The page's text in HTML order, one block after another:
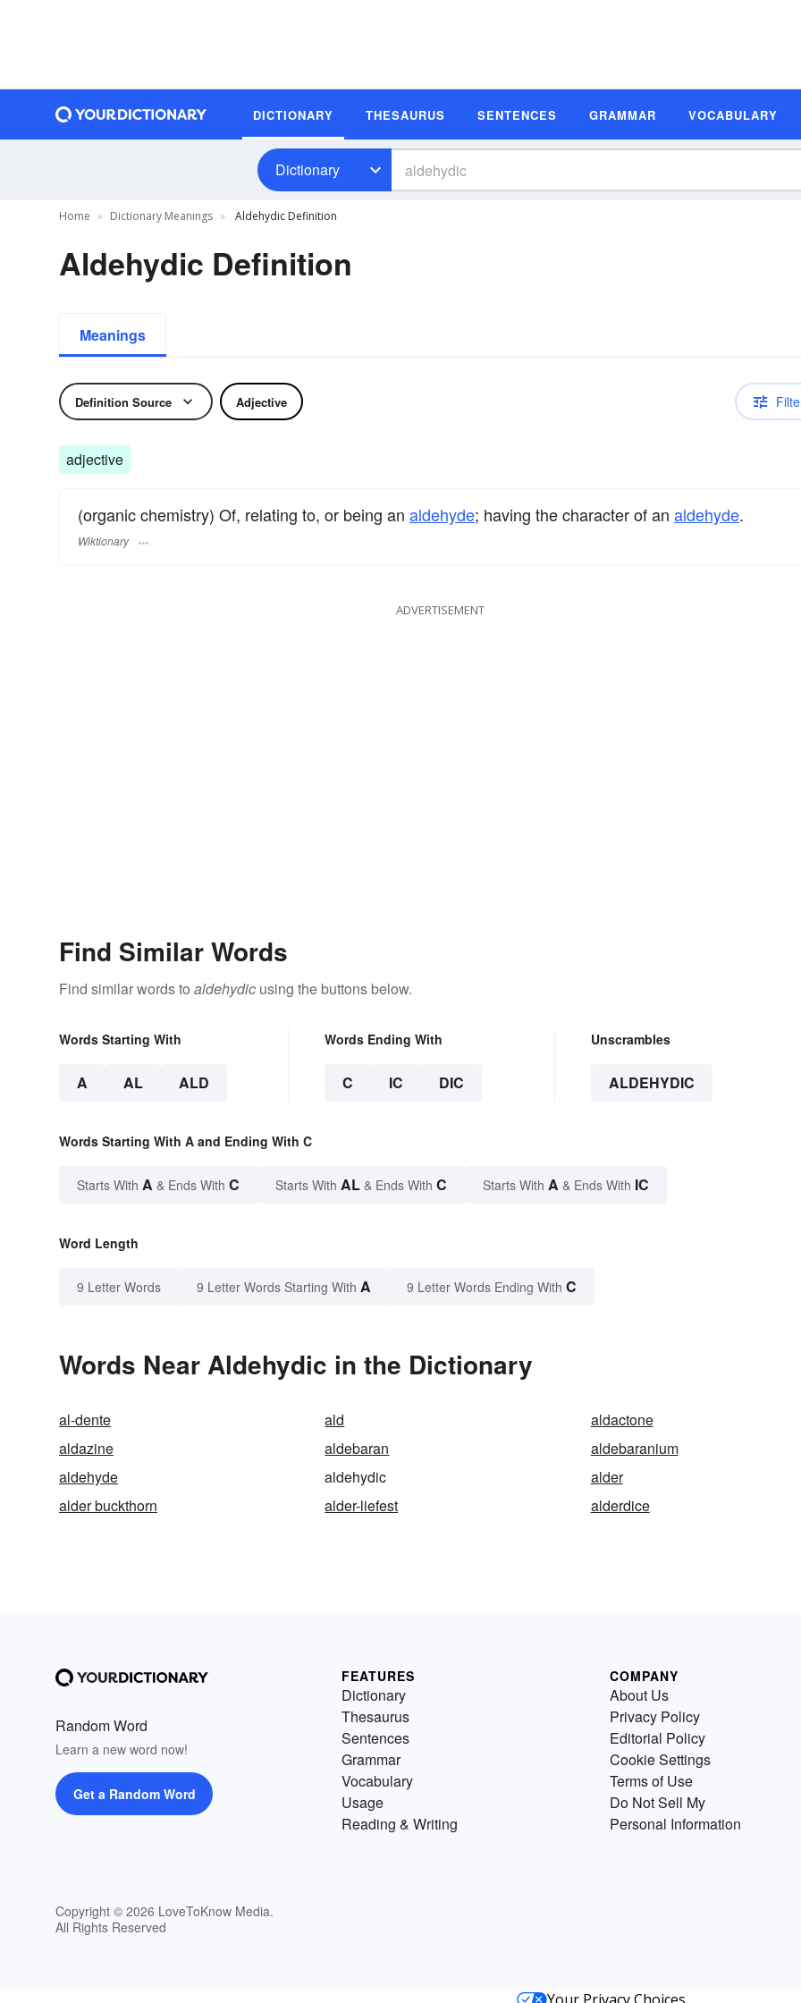
DICTIONARY THESAURUS SENTENCES GRAMMAR VOCABULARY
Dictionary
Home Dictionary Meanings Aldehydic Definition
Aldehydic Definition
Meanings
Definition Source Adjective
adjective
(organic chemistry) Of, relating to, or being an aldehyde; having the character of an aldehyde.
Wiktionary
ADVERTISEMENT
Find Similar Words
Find similar words to aldehydic using the buttons below.
Words Starting With
A AL ALD
Words Ending With
C IC DIC
Unscrambles
ALDEHYDIC
Words Starting With A and Ending With C
Starts With A & Ends With C Starts With AL & Ends With C Starts With A & Ends With IC
Word Length
9 Letter Words 9 Letter Words Starting With A 9 Letter Words Ending With C
Words Near Aldehydic in the Dictionary
al-dente ald
aldactone
aldazine
aldebaran
aldebaranium
aldehyde
aldehydic
alder
alder buckthorn
alder-liefest alderdice
Random Word
Learn a new word now!
Get a Random Word
Copyright © 2026 LoveToKnow Media.
All Rights Reserved
FEATURES
Dictionary
Thesaurus
Sentences
Grammar
Vocabulary
Usage
Reading & Writing
COMPANY
About Us
Privacy Policy
Editorial Policy
Cookie Settings
Terms of Use
Do Not Sell My
Personal Information